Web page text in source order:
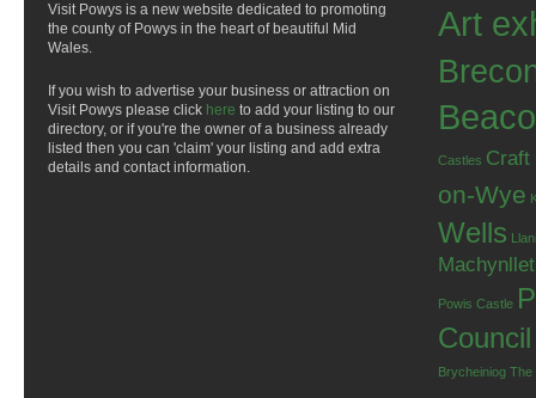
Visit Powys is a new website dedicated to promoting
the county of Powys in the heart of beautiful Mid
Wales.
If you wish to advertise your business or attraction on
Visit Powys please click here to add your listing to our
directory, or if you're the owner of a business already
listed then you can 'claim' your listing and add extra
details and contact information.
Art
Castles Craft
on-Wye
Wells
Powis Castle
Council
Brycheiniog The